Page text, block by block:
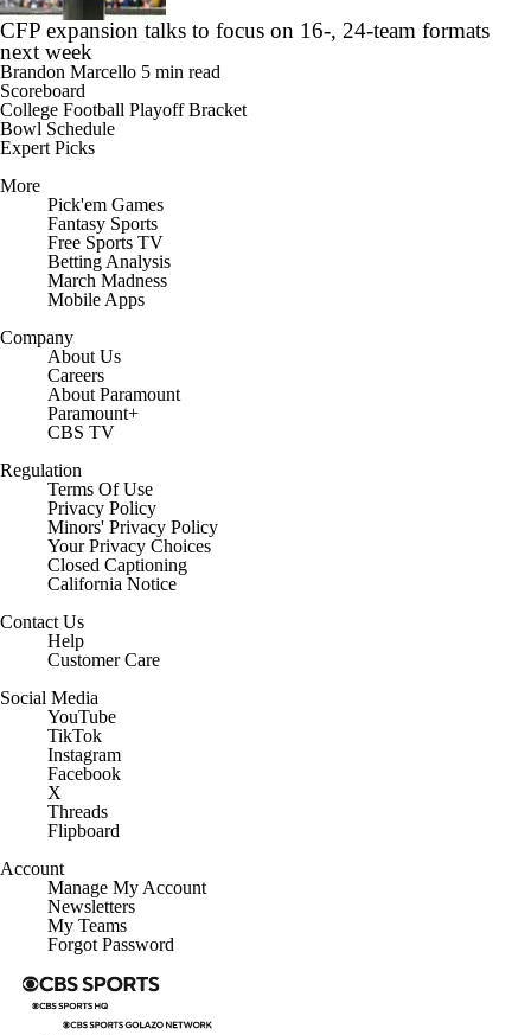
CFP expansion talks to focus on 16-, 24-team formats
next week
Brandon Marcello 5 min read
Scoreboard
College Football Playoff Bracket
Bowl Schedule
Expert Picks
More
Pick'em Games
Fantasy Sports
Free Sports TV
Betting Analysis
March Madness
Mobile Apps
Company
About Us
Careers
About Paramount
Paramount+
CBS TV
Regulation
Terms Of Use
Privacy Policy
Minors' Privacy Policy
Your Privacy Choices
Closed Captioning
California Notice
Contact Us
Help
Customer Care
Social Media
YouTube
TikTok
Instagram
Facebook
X
Threads
Flipboard
Account
Manage My Account
Newsletters
My Teams
Forgot Password